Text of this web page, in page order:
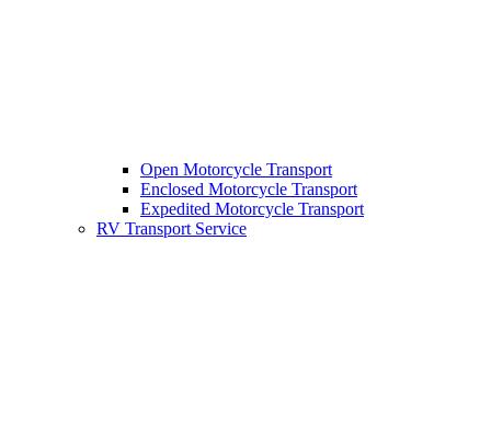
Open Motorcycle Transport
Enclosed Motorcycle Transport
Expedited Motorcycle Transport
RV Transport Service